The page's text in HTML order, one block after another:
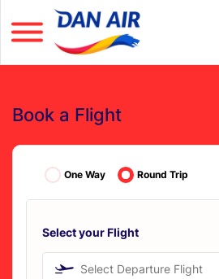
Book a Flight
One Way Round Trip
Select your Flight
Select Departure Flight